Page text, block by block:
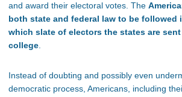
and award their electoral votes. The
both state and federal law to be followed
which slate of electors the states are
college.
Instead of doubting and possibly even
democratic process, Americans, including